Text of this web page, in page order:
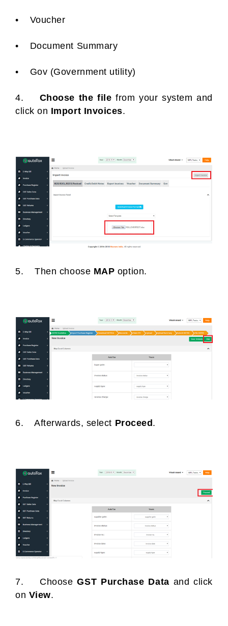
• Voucher
• Document Summary
• Gov (Government utility)
4. Choose the file from your system and
click on Import Invoices.
5. Then choose MAP option.
6. Afterwards, select Proceed.
7. ChooseGST Purchase Data and click
on View.